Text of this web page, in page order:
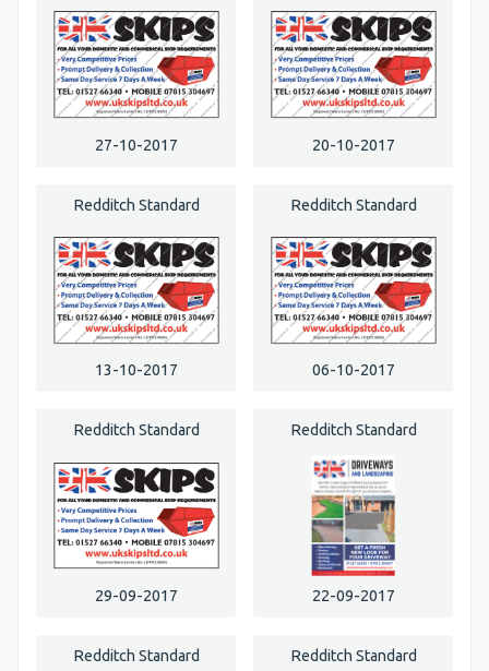
27-10-2017 20-10-2017
Redditch Standard
13-10-2017
Redditch Standard
06-10-2017
Redditch Standard
29-09-2017
Redditch Standard
22-09-2017
Redditch Standard Redditch Standard